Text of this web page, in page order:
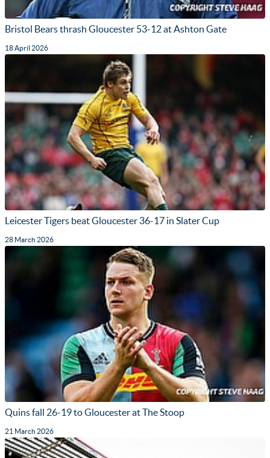
Bristol Bears thrash Gloucester 53-12 at Ashton Gate
18 April 2026
Leicester Tigers beat Gloucester 36-17 in Slater Cup
28 March 2026
Quins fall 26-19 to Gloucester at The Stoop
21 March 2026